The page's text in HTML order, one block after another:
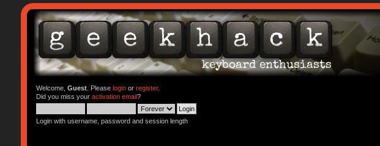
Welcome, Guest. Please loginor register.
Did you miss your activation email?
Login with username, password and session length